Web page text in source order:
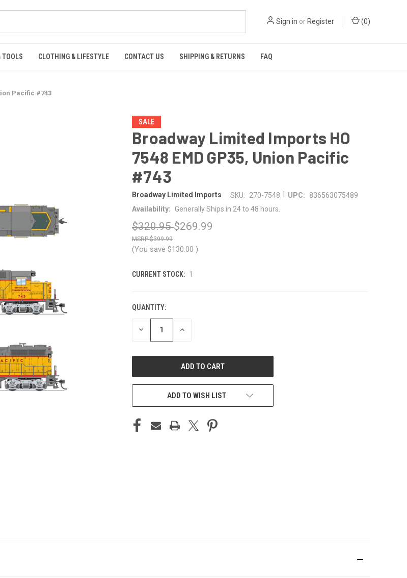
Sign in or Register (0)
TOOLS CLOTHING & LIFESTYLE CONTACT US SHIPPING & RETURNS FAQ
Pacific #743
SALE
Broadway Limited Imports HO
7548 EMD GP35, Union Pacific
#743
Broadway Limited Imports SKU: 270-7548 UPC:
836563075489
Availability:
Generally Ships in 24 to 48 hours.
$320.95$269.99
$399.99
(You save $130.00 )
CURRENT STOCK: 1
QUANTITY:
DECREASE INCREASE
ADD TO WISH LIST